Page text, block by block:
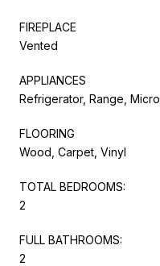
FIREPLACE
Vented
APPLIANCES
Refrigerator, Range,
FLOORING
Wood, Carpet, Vinyl
TOTAL BEDROOMS:
2
FULL BATHROOMS:
2